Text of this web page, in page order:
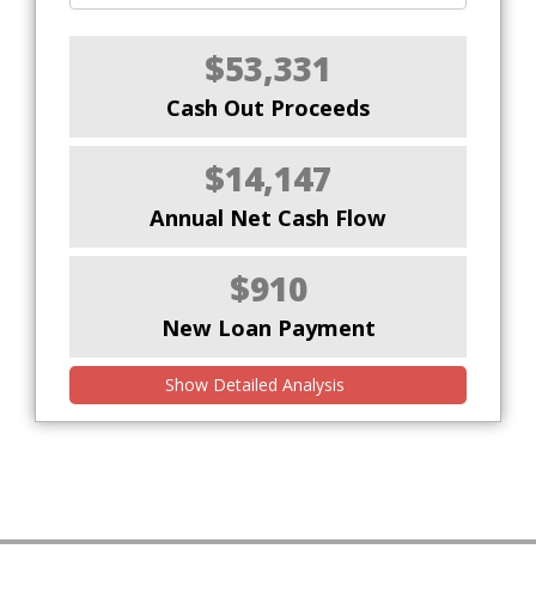
$53,331
Cash Out Proceeds
$14,147
Annual Net Cash Flow
$910
New Loan Payment
Show Detailed Analysis